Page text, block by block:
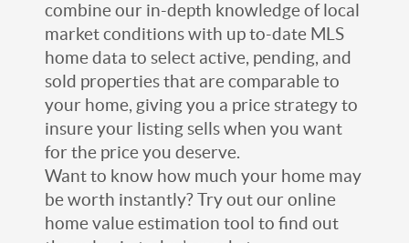
combine our in-depth knowledge of local
market conditions with up to-date MLS
home data to select active, pending, and
sold properties that are comparable to
your home, giving you a price strategy to
insure your listing sells when you want
for the price you deserve.
Want to know how much your home may
be worth instantly? Try out our online
home value estimation tool to find out